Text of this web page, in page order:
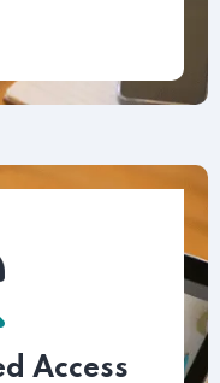
Access